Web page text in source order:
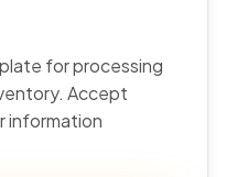
for processing
Accept
information